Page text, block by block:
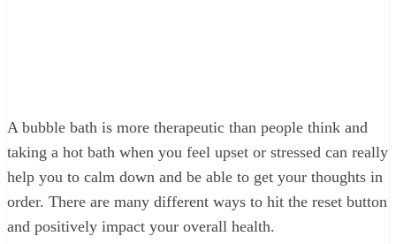
A bubble bath is more therapeutic than people think and
taking a hot bath when you feel upset or stressed can really
help you to calm down and be able to get your thoughts in
order. There are many different ways to hit the reset button
and positively impact your overall health.